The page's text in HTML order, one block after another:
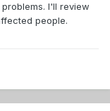
I'll review
people.